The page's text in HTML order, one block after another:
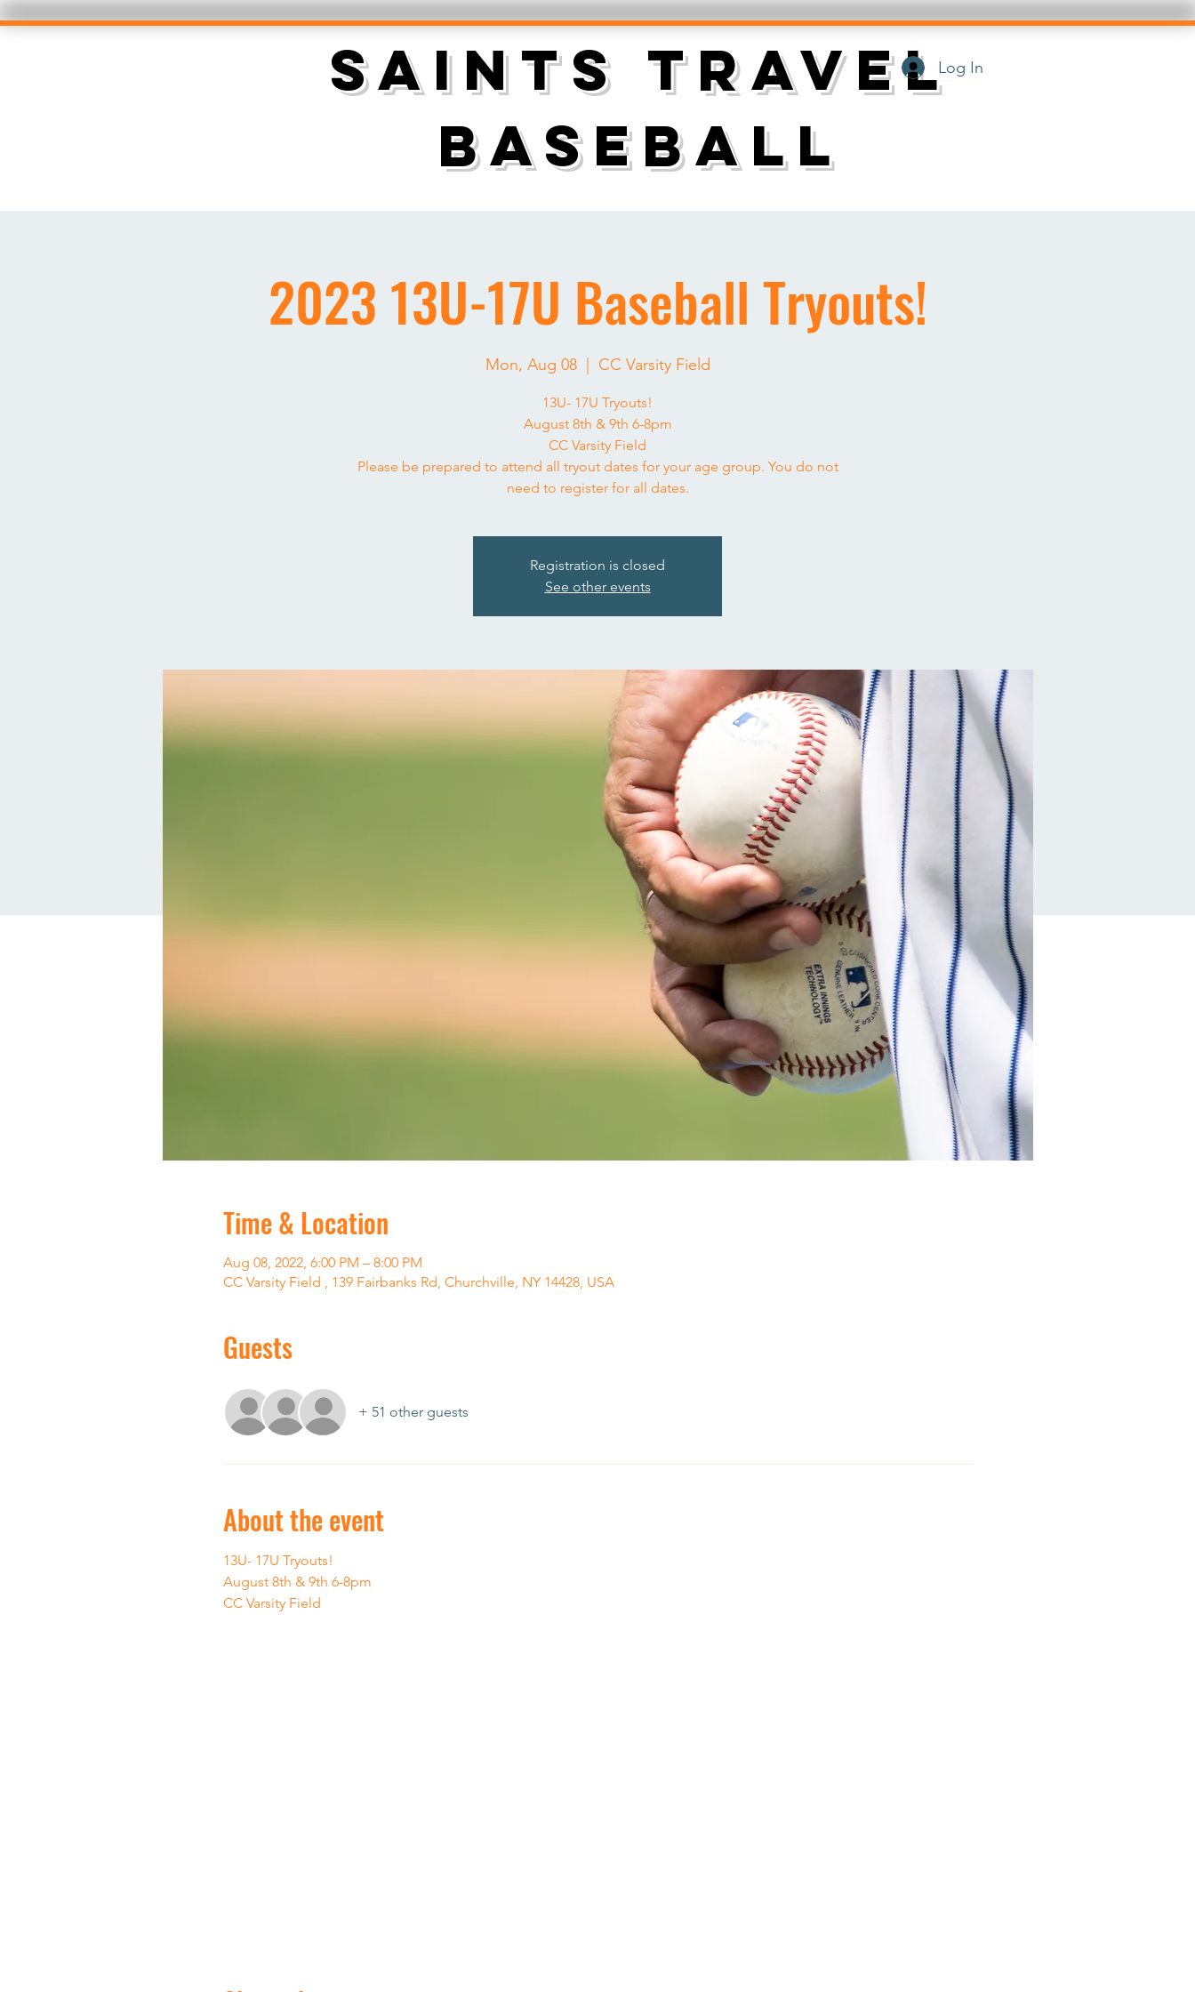
SAINTS TRAVEL
BASEBALL
Log In
2023 13U-17U Baseball Tryouts!
Mon, Aug 08
  |
CC Varsity Field
13U- 17U Tryouts!
August 8th & 9th 6-8pm
CC Varsity Field
Please be prepared to attend all tryout dates for your age group. You do not
need to register for all dates.
Registration is closed
See other events
Time & Location
Aug 08, 2022, 6:00 PM – 8:00 PM
CC Varsity Field , 139 Fairbanks Rd, Churchville, NY 14428, USA
Guests
+ 51 other guests
About the event
13U- 17U Tryouts!
August 8th & 9th 6-8pm
CC Varsity Field